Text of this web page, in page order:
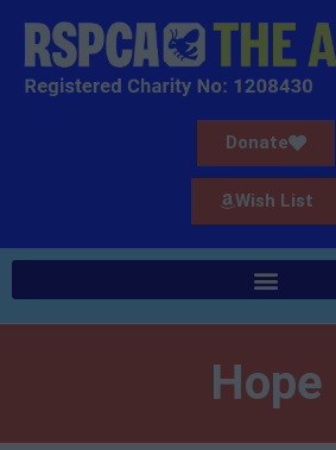
Donate
Wish List
Hope